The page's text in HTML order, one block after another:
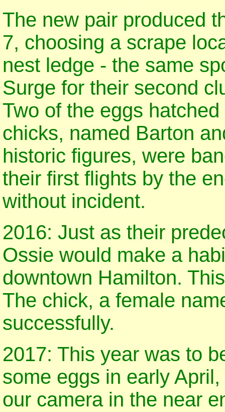
The new pair produced
7, choosing a scrape
nest ledge - the same
Surge for their second
Two of the eggs
chicks, named Barton
historic figures, were
their first flights by the
without incident.
2016: Just as their
Ossie would make a
downtown Hamilton.
The chick, a female
successfully.
2017: This year was to
some eggs in early
our camera in the near